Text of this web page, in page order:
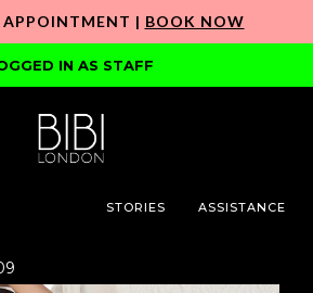
APPOINTMENT | BOOK NOW
IN AS STAFF
STORIES ASSISTANCE